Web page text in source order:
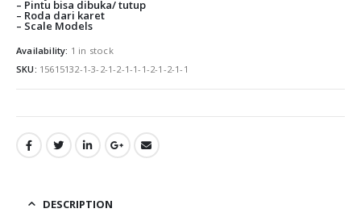
– Pintu bisa dibuka/ tutup
– Roda dari karet
– Scale Models
Availability: 1 in stock
SKU: 15615132-1-3-2-1-2-1-1-1-2-1-2-1-1
DESCRIPTION